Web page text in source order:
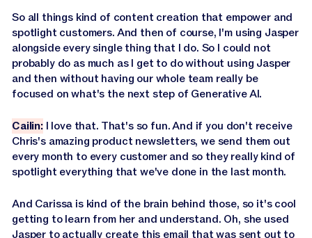
So all things kind of content creation that empower and
spotlight customers. And then of course, I'm using Jasper
alongside every single thing that I do. So I could not
probably do as much as I get to do without using Jasper
and then without having our whole team really be
focused on what's the next step of Generative AI.
Cailin:I love that. That's so fun. And if you don't receive
Chris's amazing product newsletters, we send them out
every month to every customer and so they really kind of
spotlight everything that we've done in the last month.
And Carissa is kind of the brain behind those, so it's cool
getting to learn from her and understand. Oh, she used
Jasper to actually create this email that was sent out to